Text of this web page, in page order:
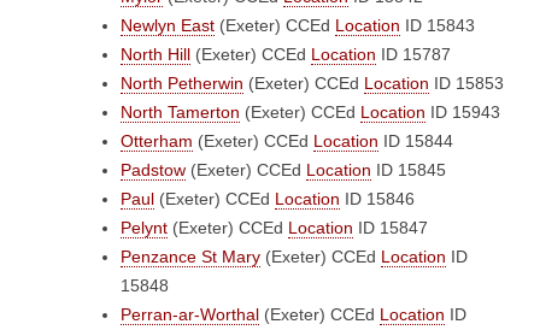
Newlyn East (Exeter) CCEd Location ID 15843
North Hill (Exeter) CCEd Location ID 15787
North Petherwin (Exeter) CCEd Location ID 15853
North Tamerton (Exeter) CCEd Location ID 15943
Otterham (Exeter) CCEd Location ID 15844
Padstow (Exeter) CCEd Location ID 15845
Paul (Exeter) CCEd Location ID 15846
Pelynt (Exeter) CCEd Location ID 15847
Penzance St Mary (Exeter) CCEd Location ID
15848
Perran-ar-Worthal (Exeter) CCEd Location ID